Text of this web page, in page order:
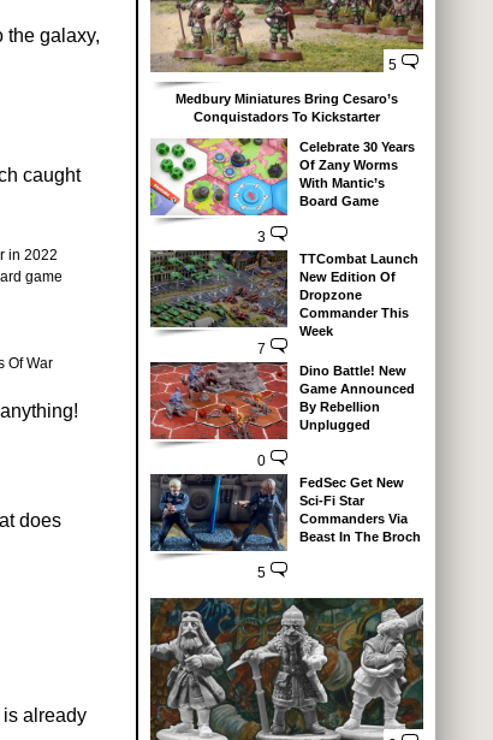
the galaxy,
caught
in 2022
game
Of War
does
already
5
Medbury Miniatures Bring Cesaro’s
Conquistadors To Kickstarter
3
Celebrate 30 Years
Of Zany Worms
With Mantic’s
Board Game
7
TTCombat Launch
New Edition Of
Dropzone
Commander This
Week
0
Dino Battle! New
Game Announced
By Rebellion
Unplugged
5
FedSec Get New
Sci-Fi Star
Commanders Via
Beast In The Broch